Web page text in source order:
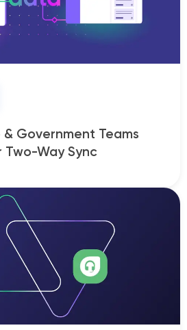
& Government Teams
Two-Way Sync